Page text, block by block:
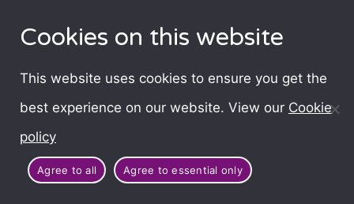
Cookies on this website
This website uses cookies to ensure you get the
best experience on our website. View our Cookie
policy
Agree to all Agree to essential only